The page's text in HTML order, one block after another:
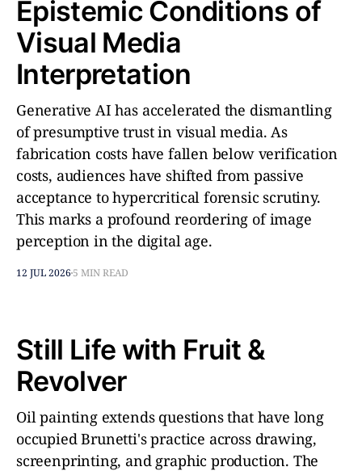
Epistemic Conditions of
Visual Media
Interpretation
Generative AI has accelerated the dismantling
of presumptive trust in visual media. As
fabrication costs have fallen below verification
costs, audiences have shifted from passive
acceptance to hypercritical forensic scrutiny.
This marks a profound reordering of image
perception in the digital age.
12 JUL 2026 5 MIN READ
Still Life with Fruit &
Revolver
Oil painting extends questions that have long
occupied Brunetti's practice across drawing,
screenprinting, and graphic production. The